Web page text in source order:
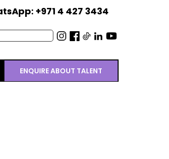
+971 4 427 3434
ENQUIRE ABOUT TALENT